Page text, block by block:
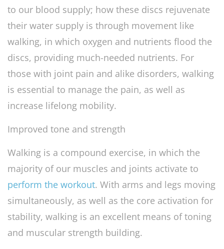
to our blood supply; how these discs rejuvenate
their water supply is through movement like
walking, in which oxygen and nutrients flood the
discs, providing much-needed nutrients. For
those with joint pain and alike disorders, walking
is essential to manage the pain, as well as
increase lifelong mobility.
Improved tone and strength
Walking is a compound exercise, in which the
majority of our muscles and joints activate to
perform the workout. With arms and legs moving
simultaneously, as well as the core activation for
stability, walking is an excellent means of toning
and muscular strength building.